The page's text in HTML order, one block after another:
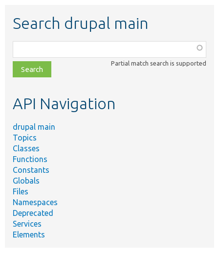
Search drupal main
class,
file,
topic,
Partial match search is supported
API Navigation
drupal main
Topics
Classes
Functions
Constants
Globals
Files
Namespaces
Deprecated
Services
Elements